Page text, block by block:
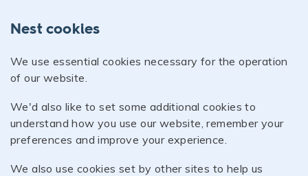
Nest cookies
We use essential cookies necessary for the operation
of our website.
We'd also like to set some additional cookies to
understand how you use our website, remember your
preferences and improve your experience.
We also use cookies set by other sites to help us